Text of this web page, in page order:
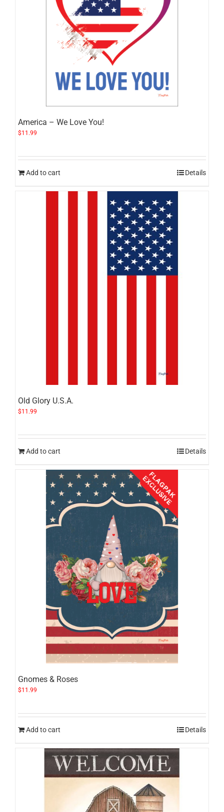
America – We Love You!
$11.99
Add to cart Details
Old Glory U.S.A.
$11.99
Add to cart Details
Gnomes & Roses
$11.99
Add to cart Details